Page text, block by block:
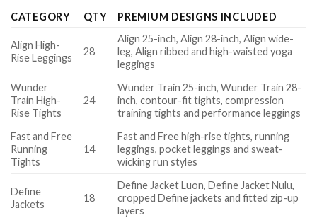
CATEGORY QTY PREMIUM DESIGNS INCLUDED
Align High-
Rise Leggings
28
Align 25-inch, Align 28-inch, Align wide-
leg, Align ribbed and high-waisted yoga
leggings
Wunder
Train High-
Rise Tights
24
Wunder Train 25-inch, Wunder Train 28-
inch, contour-fit tights, compression
training tights and performance leggings
Fast and Free
Running
Tights
14
Fast and Free high-rise tights, running
leggings, pocket leggings and sweat-
wicking run styles
Define
Jackets
18
Define Jacket Luon, Define Jacket Nulu,
cropped Define jackets and fitted zip-up
layers